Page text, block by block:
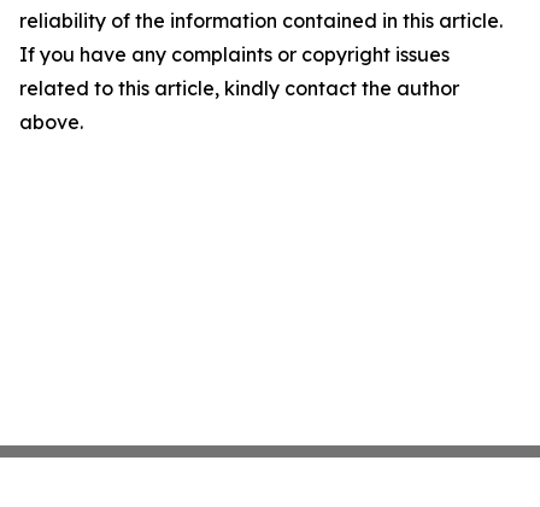
reliability of the information contained in this article.
If you have any complaints or copyright issues
related to this article, kindly contact the author
above.